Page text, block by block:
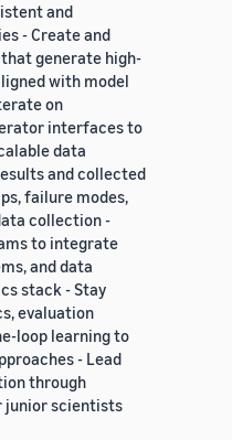
and
- Create and
generate high-
with model
on
interfaces to
data
and collected
failure modes,
collection -
to integrate
and data
stack - Stay
evaluation
loop learning to
- Lead
through
junior scientists